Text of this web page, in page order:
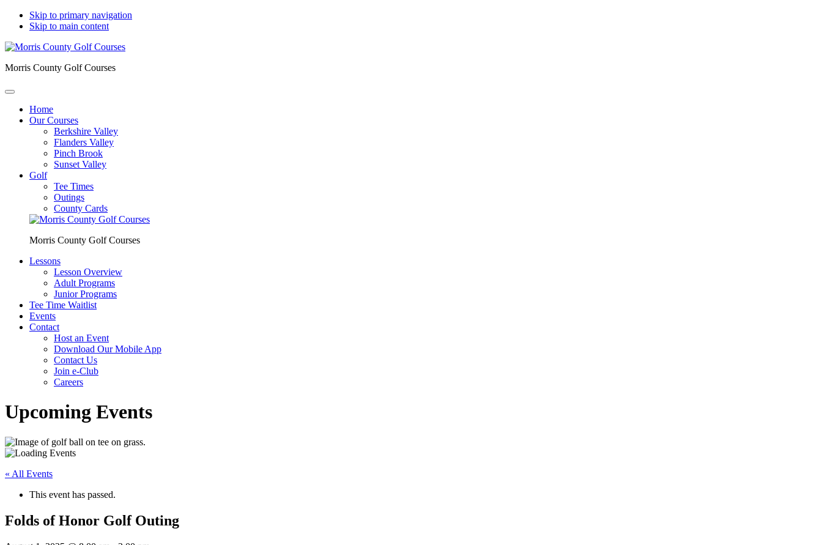
Skip to primary navigation
Skip to main content
Morris County Golf Courses
Home
Our Courses
Berkshire Valley
Flanders Valley
Pinch Brook
Sunset Valley
Golf
Tee Times
Outings
County Cards
Morris County Golf Courses
Lessons
Lesson Overview
Adult Programs
Junior Programs
Tee Time Waitlist
Events
Contact
Host an Event
Download Our Mobile App
Contact Us
Join e-Club
Careers
Upcoming Events
« All Events
This event has passed.
Folds of Honor Golf Outing